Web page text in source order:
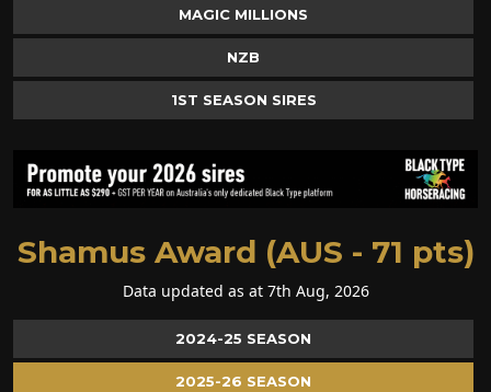
MAGIC MILLIONS
NZB
1ST SEASON SIRES
Shamus Award (AUS - 71 pts)
Data updated as at 7th Aug, 2026
2024-25 SEASON
2025-26 SEASON